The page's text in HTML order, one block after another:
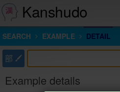
Kanshudo
SEARCH EXAMPLE DETAIL
部
Example details